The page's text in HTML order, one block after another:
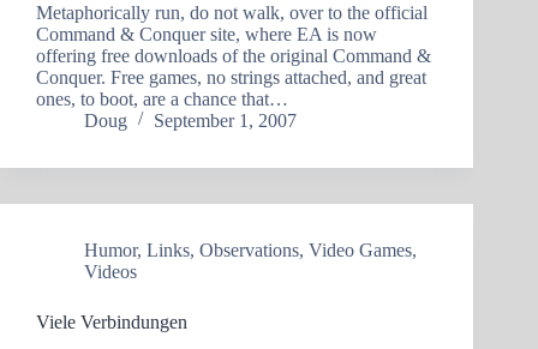
Metaphorically run, do not walk, over to the official
Command & Conquer site, where EA is now
offering free downloads of the original Command &
Conquer. Free games, no strings attached, and great
ones, to boot, are a chance that…
Doug
September 1, 2007
Humor, Links, Observations, Video Games,
Videos
Viele Verbindungen